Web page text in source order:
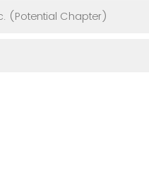
(Potential Chapter)